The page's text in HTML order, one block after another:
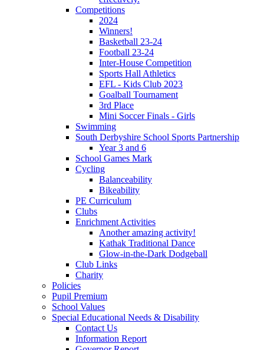
Competitions
2024
Winners!
Basketball 23-24
Football 23-24
Inter-House Competition
Sports Hall Athletics
EFL - Kids Club 2023
Goalball Tournament
3rd Place
Mini Soccer Finals - Girls
Swimming
South Derbyshire School Sports Partnership
Year 3 and 6
School Games Mark
Cycling
Balanceability
Bikeability
PE Curriculum
Clubs
Enrichment Activities
Another amazing activity!
Kathak Traditional Dance
Glow-in-the-Dark Dodgeball
Club Links
Charity
Policies
Pupil Premium
School Values
Special Educational Needs & Disability
Contact Us
Information Report